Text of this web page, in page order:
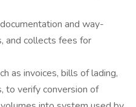
and way-
and collects fees for
as invoices, bills of lading,
to verify conversion of